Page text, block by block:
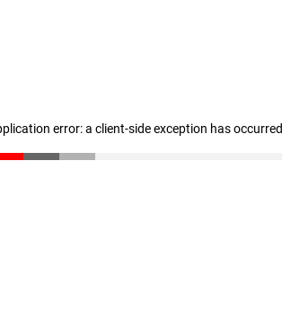
error: a client-side exception has occurred